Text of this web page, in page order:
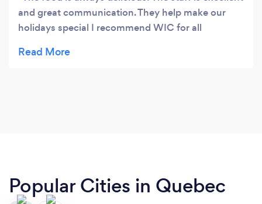
and great communication. They help make our
holidays special I recommend WIC for all
prepare for my household for many years to
Popular Cities in Quebec